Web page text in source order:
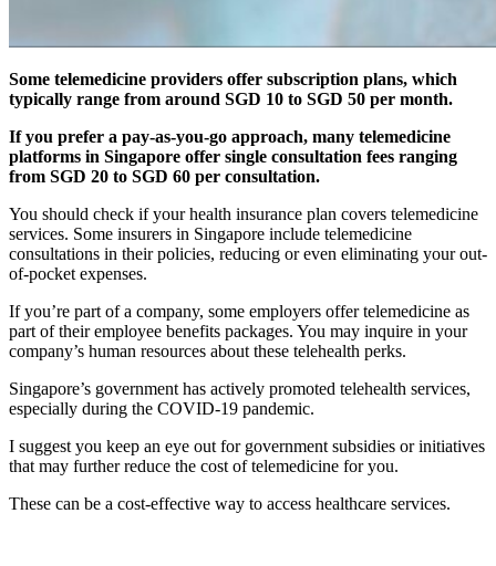
Some telemedicine providers offer subscription plans, which
typically range from around SGD 10 to SGD 50 per month.
If you prefer a pay-as-you-go approach, many telemedicine
platforms in Singapore offer single consultation fees ranging
from SGD 20 to SGD 60 per consultation.
You should check if your health insurance plan covers telemedicine
services. Some insurers in Singapore include telemedicine
consultations in their policies, reducing or even eliminating your out-
of-pocket expenses.
If you’re part of a company, some employers offer telemedicine as
part of their employee benefits packages. You may inquire in your
company’s human resources about these telehealth perks.
Singapore’s government has actively promoted telehealth services,
especially during the COVID-19 pandemic.
I suggest you keep an eye out for government subsidies or initiatives
that may further reduce the cost of telemedicine for you.
These can be a cost-effective way to access healthcare services.